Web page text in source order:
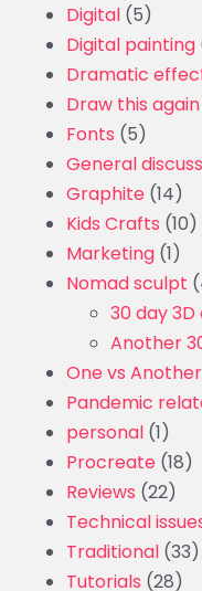
Digital (5)
Digital painting
Dramatic
Draw this again
Fonts (5)
General
Graphite (14)
Kids Crafts (10)
Marketing (1)
Nomad sculpt
30 day
Another
One vs Another
Pandemic
personal (1)
Procreate (18)
Reviews (22)
Technical
Traditional (33)
Tutorials (28)